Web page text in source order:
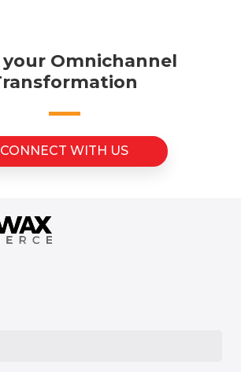
Omnichannel
CONNECT WITH US